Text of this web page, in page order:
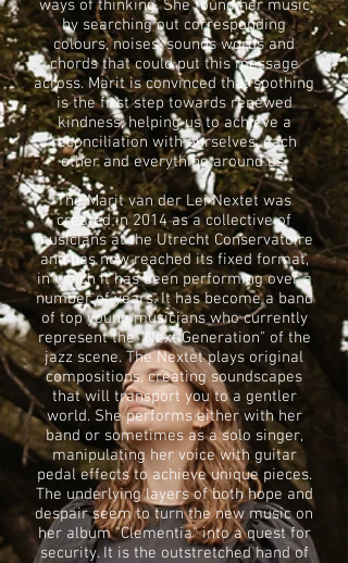
ways of thinking. She found her music
by searching out corresponding
colours, noises, sounds words and
chords that could put this message
across. Marit is convinced that soothing
is the first step towards renewed
kindness, helping us to achieve a
reconciliation with ourselves, each
other and everything around us.
The Marit van der Lei Nextet was
created in 2014 as a collective of
musicians at the Utrecht Conservatoire
and has now reached its fixed format,
in which it has been performing over a
number of years. It has become a band
of top young musicians who currently
represent the "Next Generation" of the
jazz scene. The Nextet plays original
compositions, creating soundscapes
that will transport you to a gentler
world. She performs either with her
band or sometimes as a solo singer,
manipulating her voice with guitar
pedal effects to achieve unique pieces.
The underlying layers of both hope and
despair seem to turn the new music on
her album "Clementia" into a quest for
security. It is the outstretched hand of